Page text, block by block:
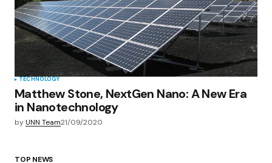
TECHNOLOGY
Matthew Stone, NextGen Nano: A New Era
in Nanotechnology
byUNN Team21/09/2020
TOP NEWS